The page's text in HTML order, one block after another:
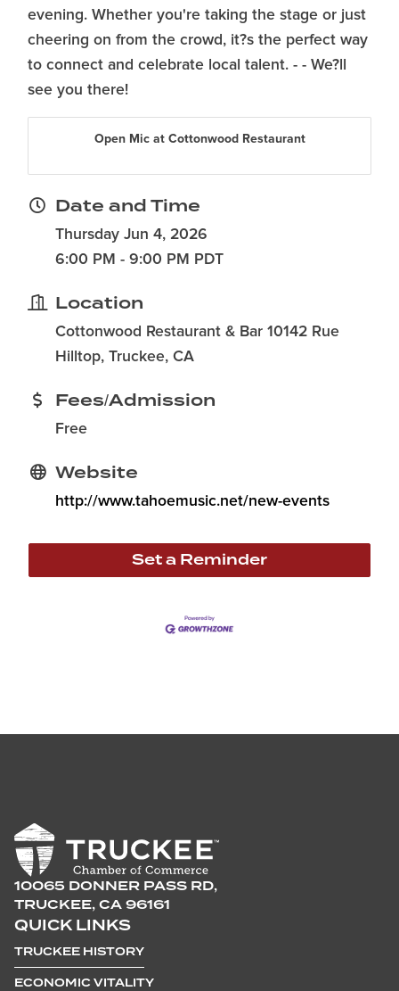
evening. Whether you're taking the stage or just
cheering on from the crowd, it?s the perfect way
to connect and celebrate local talent. - - We?ll
see you there!
Open Mic at Cottonwood Restaurant
Date and Time
Thursday Jun 4, 2026
6:00 PM - 9:00 PM PDT
Location
Cottonwood Restaurant & Bar 10142 Rue
Hilltop, Truckee, CA
Fees/Admission
Free
Website
http://www.tahoemusic.net/new-events
Set a Reminder
10065 DONNER PASS RD,
TRUCKEE, CA 96161
QUICK LINKS
TRUCKEE HISTORY
ECONOMIC VITALITY